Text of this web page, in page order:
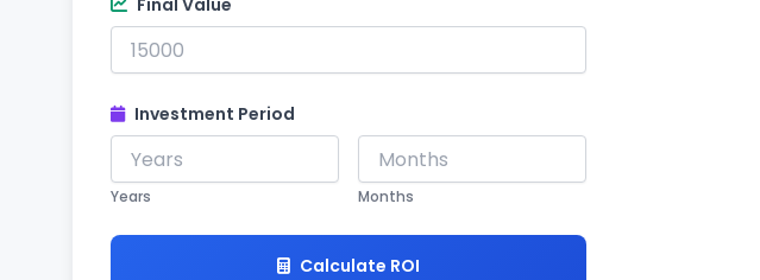
Final Value
Investment Period
Years Months
Calculate ROI